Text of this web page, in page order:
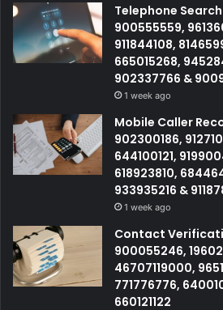
Telephone
900555559,
911844108,
665015268,
902337766 &
1 week ago
Mobile Caller
902300186,
644100121,
618923810,
933935216 &
1 week ago
Contact
900055246,
46707119000,
771776776,
660121122